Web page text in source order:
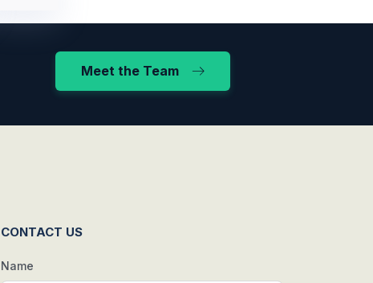
Meet the Team
CONTACT US
Name